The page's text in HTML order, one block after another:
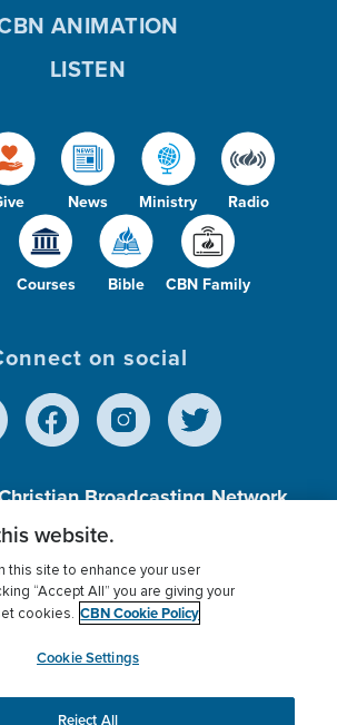
News Ministry Radio
Courses Bible CBN Family
ANIMATION
LISTEN
on social
Broadcasting Network,
501 (c)(3) Charitable
Privacy Policy
Donor Privacy
Settings
myCBN
website.
this site to enhance your user
“Accept All” you are giving your
cookies. CBN Cookie Policy
Cookie Settings
Reject All